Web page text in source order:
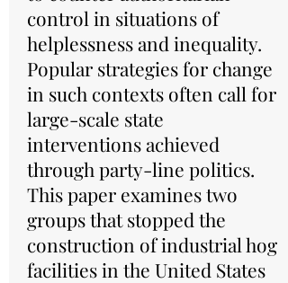
control in situations of
helplessness and inequality.
Popular strategies for change
in such contexts often call for
large-scale state
interventions achieved
through party-line politics.
This paper examines two
groups that stopped the
construction of industrial hog
facilities in the United States